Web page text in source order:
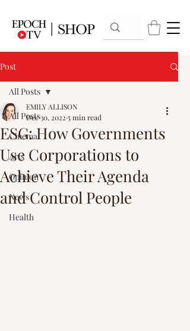
Post
All Posts
Cinema
Arts
Opinion
News
Health
All Posts
ESG: How Governments
Use Corporations to
Achieve Their Agenda
and Control People
EMILY ALLISON
Dec 30, 2022 5 min read